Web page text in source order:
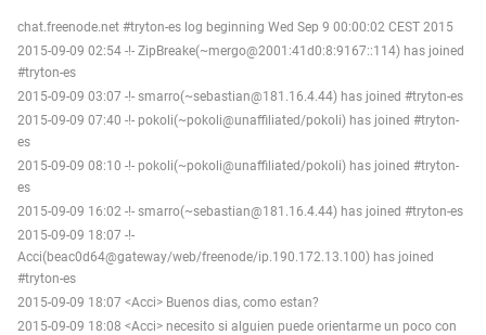
chat.freenode.net #tryton-es log beginning Wed Sep 9 00:00:02 CEST 2015
2015-09-09 02:54 -!- ZipBreake(~mergo@2001:41d0:8:9167::114) has joined
#tryton-es
2015-09-09 03:07 -!- smarro(~sebastian@181.16.4.44) has joined #tryton-es
2015-09-09 07:40 -!- pokoli(~pokoli@unaffiliated/pokoli) has joined #tryton-
es
2015-09-09 08:10 -!- pokoli(~pokoli@unaffiliated/pokoli) has joined #tryton-
es
2015-09-09 16:02 -!- smarro(~sebastian@181.16.4.44) has joined #tryton-es
2015-09-09 18:07 -!-
Acci(beac0d64@gateway/web/freenode/ip.190.172.13.100) has joined
#tryton-es
2015-09-09 18:07 <Acci> Buenos dias, como estan?
2015-09-09 18:08 <Acci> necesito si alguien puede orientarme un poco con